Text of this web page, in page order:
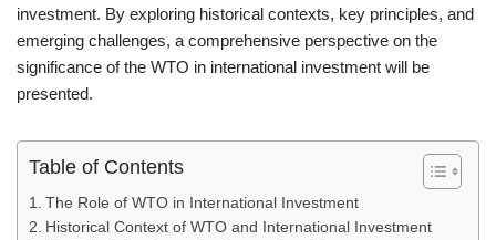
investment. By exploring historical contexts, key principles, and
emerging challenges, a comprehensive perspective on the
significance of the WTO in international investment will be
presented.
Table of Contents
The Role of WTO in International Investment
Historical Context of WTO and International Investment